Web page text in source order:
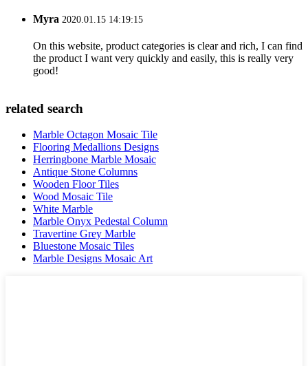
Myra 2020.01.15 14:19:15
On this website, product categories is clear and rich, I can find
the product I want very quickly and easily, this is really very
good!
related search
Marble Octagon Mosaic Tile
Flooring Medallions Designs
Herringbone Marble Mosaic
Antique Stone Columns
Wooden Floor Tiles
Wood Mosaic Tile
White Marble
Marble Onyx Pedestal Column
Travertine Grey Marble
Bluestone Mosaic Tiles
Marble Designs Mosaic Art